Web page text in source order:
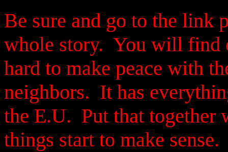
Be sure and go to the link
whole story. You will find
hard to make peace with
neighbors. It has
the E.U. Put that together
things start to make sense.